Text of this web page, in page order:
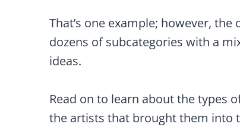
That’s one example; however,
dozens of subcategories with a
ideas.
Read on to learn about the types
the artists that brought them into